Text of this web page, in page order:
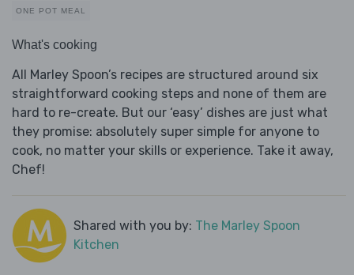
ONE POT MEAL
What's cooking
All Marley Spoon’s recipes are structured around six
straightforward cooking steps and none of them are
hard to re-create. But our ‘easy’ dishes are just what
they promise: absolutely super simple for anyone to
cook, no matter your skills or experience. Take it away,
Chef!
Shared with you by: The Marley Spoon
Kitchen